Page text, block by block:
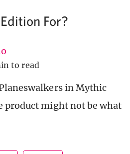
For?
to read
in Mythic
product might not be what